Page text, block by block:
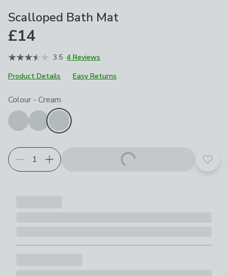
Scalloped Bath Mat
£14
3.5 4 Reviews
Product Details
Easy Returns
Choose your product options
Colour - Cream
Add